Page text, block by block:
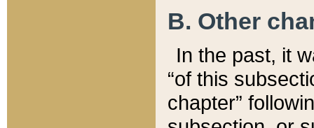
B. Other
In the past, it
“of this
chapter”